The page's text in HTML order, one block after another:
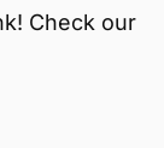
Check our